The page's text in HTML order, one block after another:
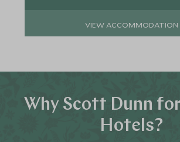
VIEW ACCOMMODATION
Why Scott Dunn
Hotels?